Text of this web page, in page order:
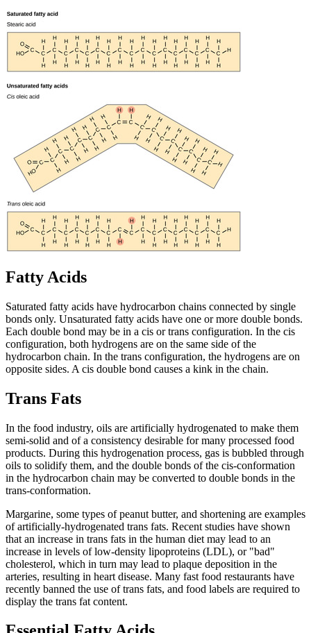
Fatty Acids
Saturated fatty acids have hydrocarbon chains connected by single
bonds only. Unsaturated fatty acids have one or more double bonds.
Each double bond may be in a cis or trans configuration. In the cis
configuration, both hydrogens are on the same side of the
hydrocarbon chain. In the trans configuration, the hydrogens are on
opposite sides. A cis double bond causes a kink in the chain.
Trans Fats
In the food industry, oils are artificially hydrogenated to make them
semi-solid and of a consistency desirable for many processed food
products. During this hydrogenation process, gas is bubbled through
oils to solidify them, and the double bonds of the cis-conformation
in the hydrocarbon chain may be converted to double bonds in the
trans-conformation.
Margarine, some types of peanut butter, and shortening are examples
of artificially-hydrogenated trans fats. Recent studies have shown
that an increase in trans fats in the human diet may lead to an
increase in levels of low-density lipoproteins (LDL), or "bad"
cholesterol, which in turn may lead to plaque deposition in the
arteries, resulting in heart disease. Many fast food restaurants have
recently banned the use of trans fats, and food labels are required to
display the trans fat content.